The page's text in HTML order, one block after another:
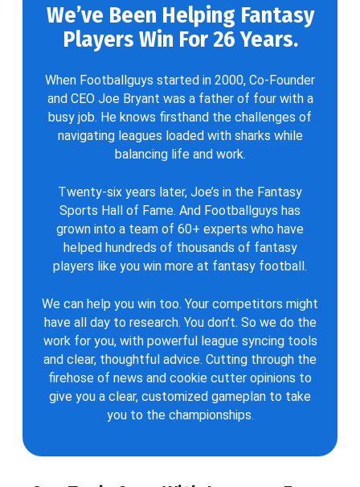
We’ve Been Helping Fantasy
Players Win For 26 Years.
When Footballguys started in 2000, Co-Founder
and CEO Joe Bryant was a father of four with a
busy job. He knows firsthand the challenges of
navigating leagues loaded with sharks while
balancing life and work.
Twenty-six years later, Joe’s in the Fantasy
Sports Hall of Fame. And Footballguys has
grown into a team of 60+ experts who have
helped hundreds of thousands of fantasy
players like you win more at fantasy football.
We can help you win too. Your competitors might
have all day to research. You don’t. So we do the
work for you, with powerful league syncing tools
and clear, thoughtful advice. Cutting through the
firehose of news and cookie cutter opinions to
give you a clear, customized gameplan to take
you to the championships.